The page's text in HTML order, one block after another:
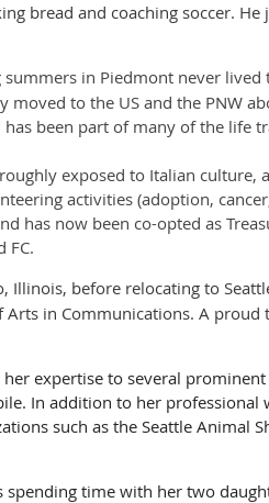
bread and coaching soccer.
in Piedmont never lived
to the US and the PNW
been part of many of the life
exposed to Italian culture,
activities (adoption,
has now been co-opted as
FC.
Illinois, before relocating to
in Communications. A
expertise to several
In addition to her professional
such as the Seattle Animal
time with her two